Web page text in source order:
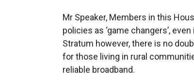
Mr Speaker, Members in this
policies as ‘game changers’,
Stratum however, there is no
for those living in rural
reliable broadband.